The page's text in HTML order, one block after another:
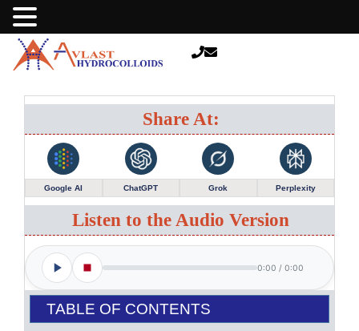
Share At:
Google AI ChatGPT Grok Perplexity
Listen to the Audio Version
0:00 / 0:00
TABLE OF CONTENTS